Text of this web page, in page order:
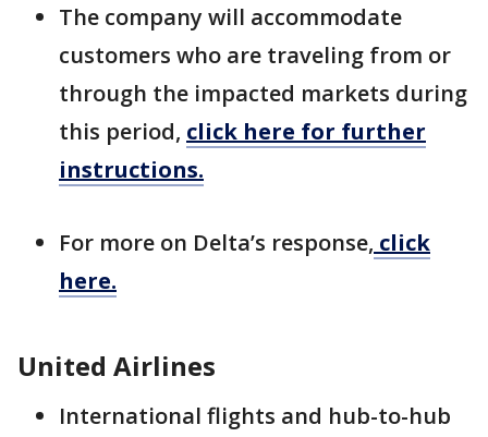
The company will accommodate
customers who are traveling from or
through the impacted markets during
this period, click here for further
instructions.
For more on Delta’s response, click
here.
United Airlines
International flights and hub-to-hub